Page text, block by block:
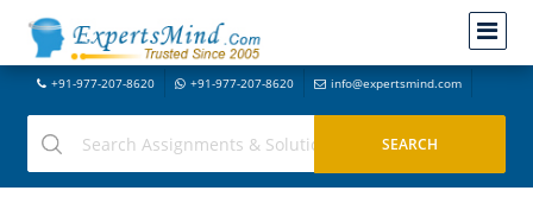
+91-977-207-8620 +91-977-207-8620 info@expertsmind.com